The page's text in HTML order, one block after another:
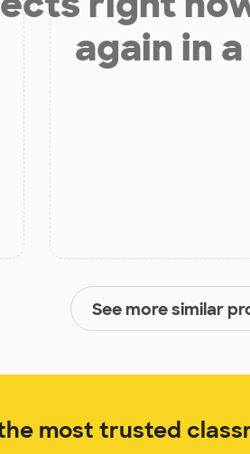
again in
See more similar
most trusted